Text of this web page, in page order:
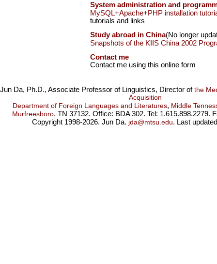
System administration and
MySQL+Apache+PHP installation
tutorials and links
Study abroad in China(No longer
Snapshots of the KIIS China 2002
Contact me
Contact me using this online form
Jun Da, Ph.D., Associate Professor of Linguistics, Director ofthe
Acquisition
Department of Foreign Languages and Literatures, Middle
Murfreesboro, TN 37132. Office: BDA 302. Tel: 1.615.898.2279.
Copyright 1998-2026. Jun Da. jda@mtsu.edu. Last